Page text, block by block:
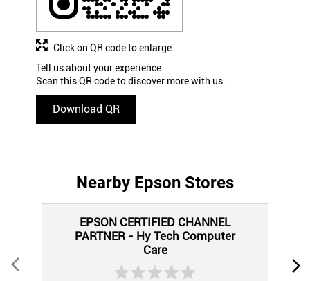
Tell us about your experience.
Scan this QR code to discover more with us.
Download QR
Click on QR code to enlarge.
Nearby Epson Stores
EPSON CERTIFIED CHANNEL
PARTNER - Hy Tech Computer
Care